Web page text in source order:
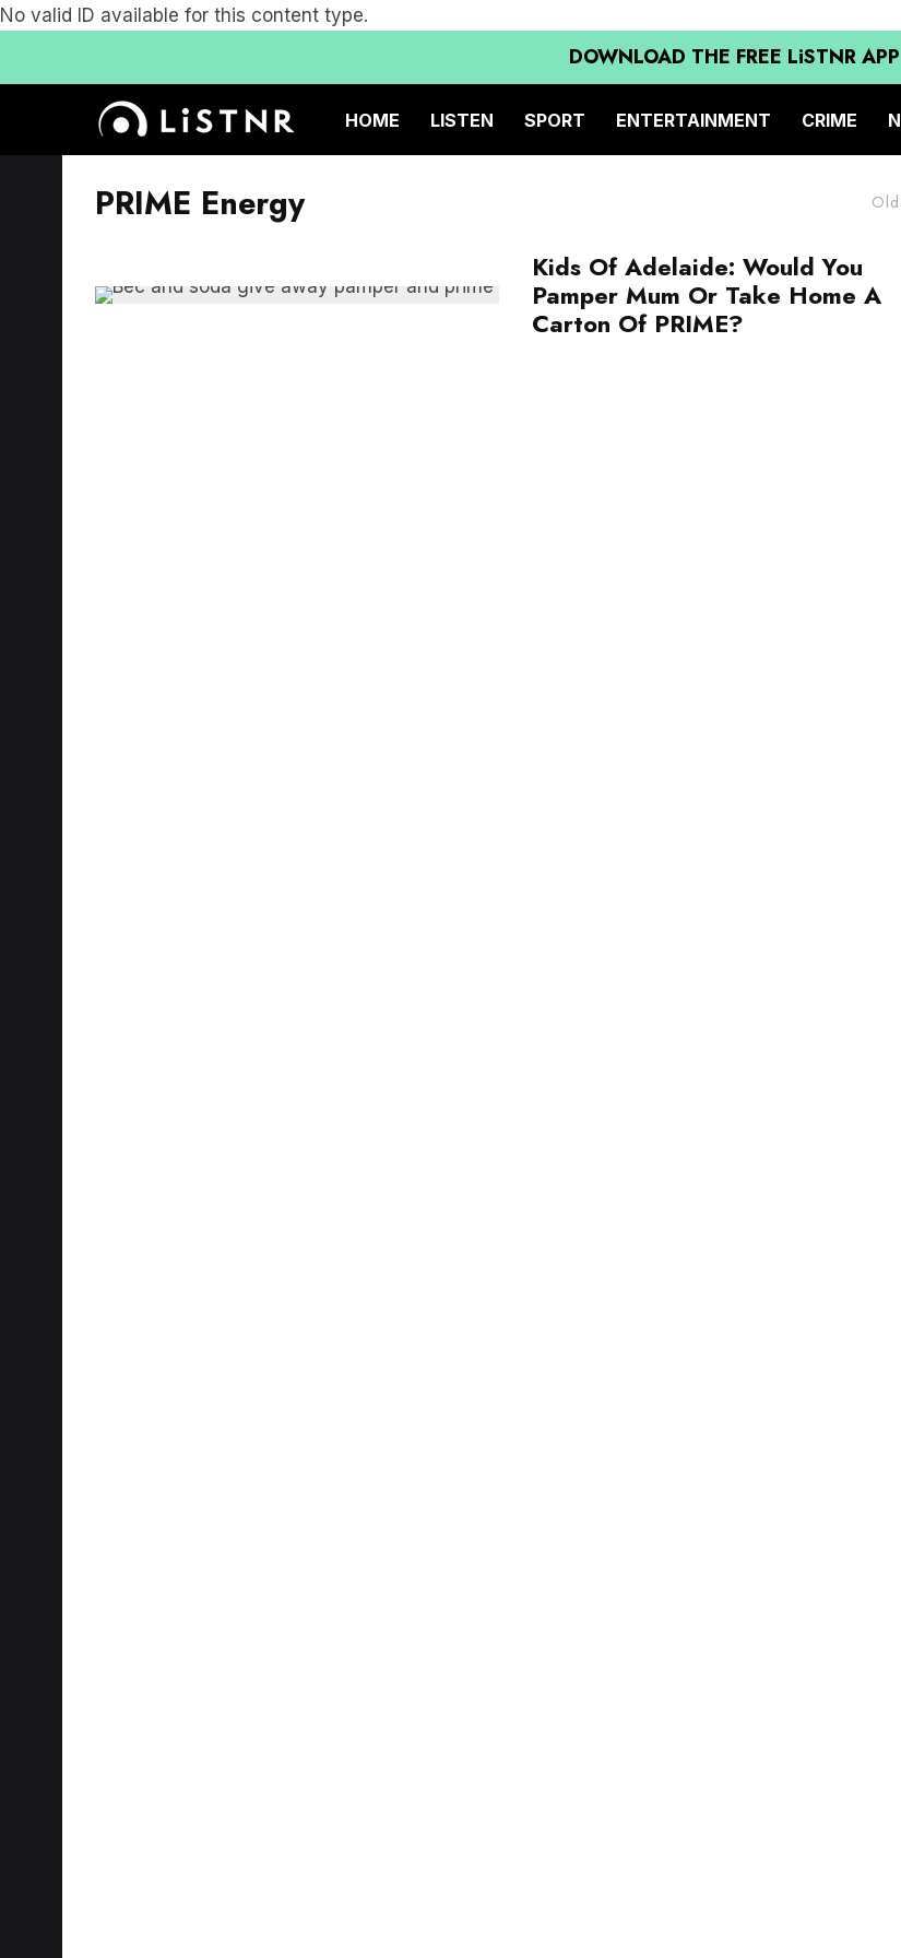
No valid ID available for this content type.
DOWNLOAD THE FREE LiSTNR APP
HOME LISTEN SPORT ENTERTAINMENT CRIME
PRIME Energy
Kids Of Adelaide: Would You
Pamper Mum Or Take Home A
Carton Of PRIME?